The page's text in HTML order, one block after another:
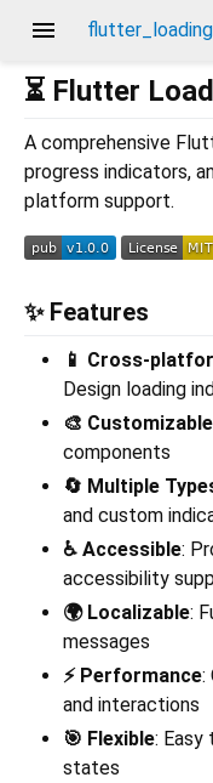
menu
⏳ Flutter
A comprehensive
progress indicators,
platform support.
✨ Features
📱 Cross-
Design loading
🎨 Customizable
components
🔄 Multiple
and custom
♿ Accessible:
accessibility
🌍 Localizable:
messages
⚡ Performance:
and interactions
🎯 Flexible:
states